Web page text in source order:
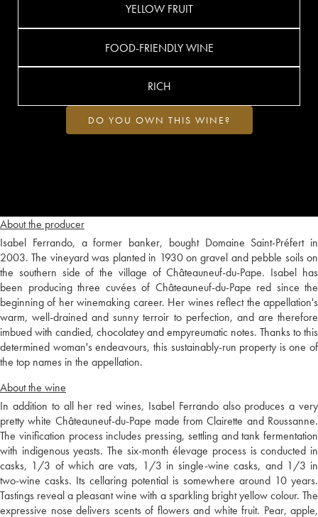
About the producer
Isabel Ferrando, a former banker, bought Domaine Saint-Préfert in
2003. The vineyard was planted in 1930 on gravel and pebble soils on
the southern side of the village of Châteauneuf-du-Pape. Isabel has
been producing three cuvées of Châteauneuf-du-Pape red since the
beginning of her winemaking career. Her wines reflect the appellation's
warm, well-drained and sunny terroir to perfection, and are therefore
imbued with candied, chocolatey and empyreumatic notes. Thanks to this
determined woman's endeavours, this sustainably-run property is one of
the top names in the appellation.
About the wine
In addition to all her red wines, Isabel Ferrando also produces a very
pretty white Châteauneuf-du-Pape made from Clairette and Roussanne.
The vinification process includes pressing, settling and tank fermentation
with indigenous yeasts. The six-month élevage process is conducted in
casks, 1/3 of which are vats, 1/3 in single-wine casks, and 1/3 in
two-wine casks. Its cellaring potential is somewhere around 10 years.
Tastings reveal a pleasant wine with a sparkling bright yellow colour. The
expressive nose delivers scents of flowers and white fruit. Pear, apple,
YELLOW FRUIT
FOOD-FRIENDLY WINE
RICH
DO YOU OWN THIS WINE?